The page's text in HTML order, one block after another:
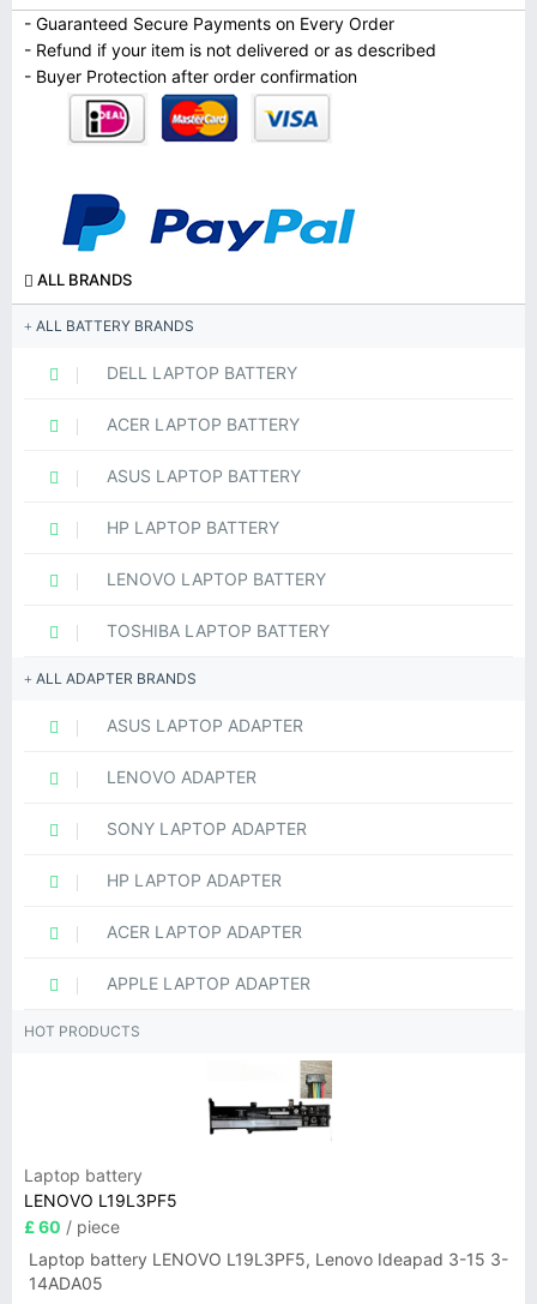
- Guaranteed Secure Payments on Every Order
- Refund if your item is not delivered or as described
- Buyer Protection after order confirmation
ALL BRANDS
ALL BATTERY BRANDS
DELL LAPTOP BATTERY
ACER LAPTOP BATTERY
ASUS LAPTOP BATTERY
HP LAPTOP BATTERY
LENOVO LAPTOP BATTERY
TOSHIBA LAPTOP BATTERY
ALL ADAPTER BRANDS
ASUS LAPTOP ADAPTER
LENOVO ADAPTER
SONY LAPTOP ADAPTER
HP LAPTOP ADAPTER
ACER LAPTOP ADAPTER
APPLE LAPTOP ADAPTER
HOT PRODUCTS
Laptop battery
LENOVO L19L3PF5
£ 60 / piece
Laptop battery LENOVO L19L3PF5, Lenovo Ideapad 3-15 3-
14ADA05